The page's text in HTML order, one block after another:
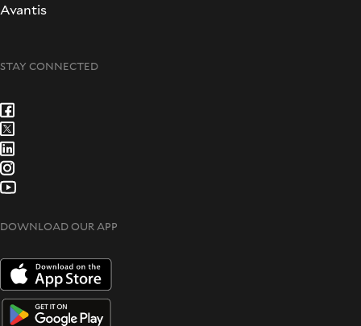
Avantis
STAY CONNECTED
DOWNLOAD OUR APP